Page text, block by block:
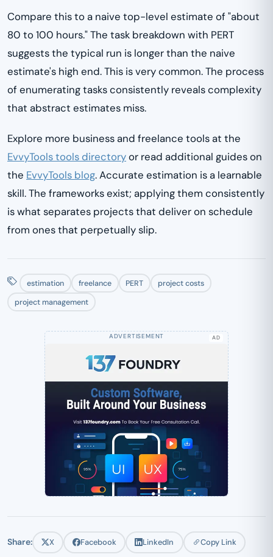
Compare this to a naive top-level estimate of "about
80 to 100 hours." The task breakdown with PERT
suggests the typical run is longer than the naive
estimate's high end. This is very common. The process
of enumerating tasks consistently reveals complexity
that abstract estimates miss.
Explore more business and freelance tools at the
EvvyTools tools directoryor read additional guides on
the EvvyTools blog. Accurate estimation is a learnable
skill. The frameworks exist; applying them consistently
is what separates projects that deliver on schedule
from ones that perpetually slip.
estimation freelance PERT
project costs
project management
AD
Share: X Facebook LinkedIn Copy Link